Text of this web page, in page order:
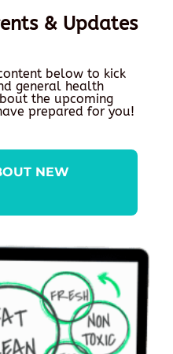
& Updates
below to kick
general health
the upcoming
prepared for you!
NEW